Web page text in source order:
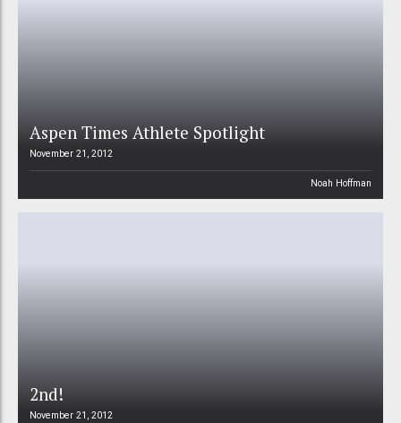
Aspen Times Athlete Spotlight
November 21, 2012
Noah Hoffman
2nd!
November 21, 2012